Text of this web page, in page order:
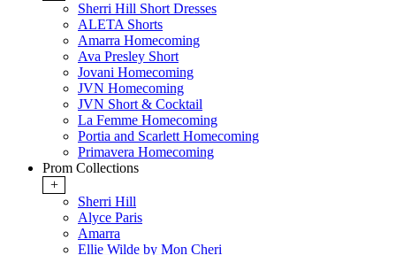
Sherri Hill Short Dresses
ALETA Shorts
Amarra Homecoming
Ava Presley Short
Jovani Homecoming
JVN Homecoming
JVN Short & Cocktail
La Femme Homecoming
Portia and Scarlett Homecoming
Primavera Homecoming
Prom Collections
+
Sherri Hill
Alyce Paris
Amarra
Ellie Wilde by Mon Cheri